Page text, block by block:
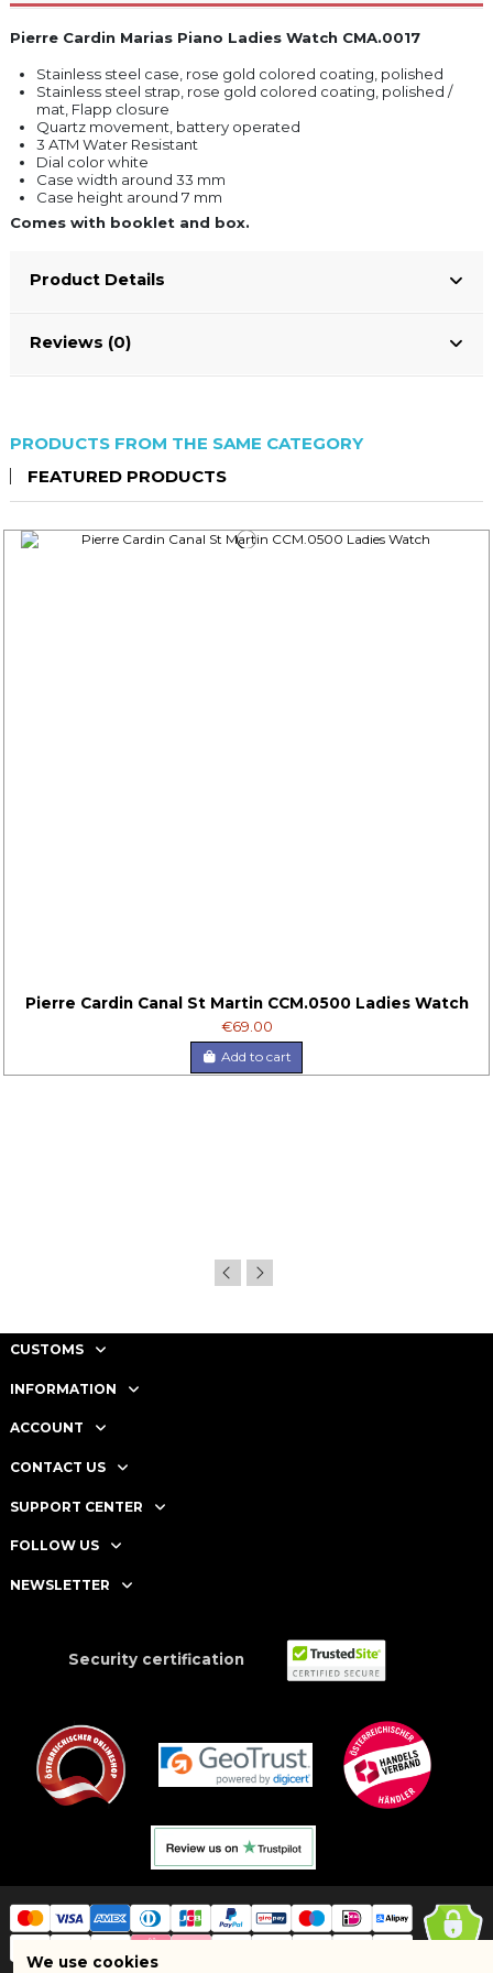
Pierre Cardin Marias Piano Ladies Watch CMA.0017
Stainless steel case, rose gold colored coating, polished
Stainless steel strap, rose gold colored coating, polished /
mat, Flapp closure
Quartz movement, battery operated
3 ATM Water Resistant
Dial color white
Case width around 33 mm
Case height around 7 mm
Comes with booklet and box.
Product Details
Reviews (0)
PRODUCTS FROM THE SAME CATEGORY
FEATURED PRODUCTS
Pierre Cardin Canal St Martin CCM.0500 Ladies Watch
€69.00
Add to cart
CUSTOMS
INFORMATION
ACCOUNT
CONTACT US
SUPPORT CENTER
FOLLOW US
NEWSLETTER
Security certification
We use cookies